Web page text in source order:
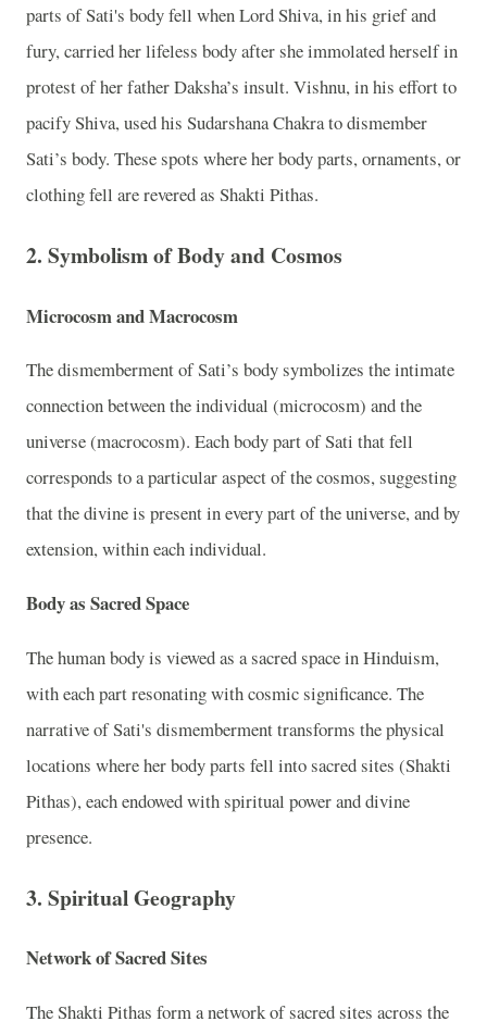
parts of Sati's body fell when Lord Shiva, in his grief and
fury, carried her lifeless body after she immolated herself in
protest of her father Daksha’s insult. Vishnu, in his effort to
pacify Shiva, used his Sudarshana Chakra to dismember
Sati’s body. These spots where her body parts, ornaments, or
clothing fell are revered as Shakti Pithas.
2. Symbolism of Body and Cosmos
Microcosm and Macrocosm
The dismemberment of Sati’s body symbolizes the intimate
connection between the individual (microcosm) and the
universe (macrocosm). Each body part of Sati that fell
corresponds to a particular aspect of the cosmos, suggesting
that the divine is present in every part of the universe, and by
extension, within each individual.
Body as Sacred Space
The human body is viewed as a sacred space in Hinduism,
with each part resonating with cosmic significance. The
narrative of Sati's dismemberment transforms the physical
locations where her body parts fell into sacred sites (Shakti
Pithas), each endowed with spiritual power and divine
presence.
3. Spiritual Geography
Network of Sacred Sites
The Shakti Pithas form a network of sacred sites across the